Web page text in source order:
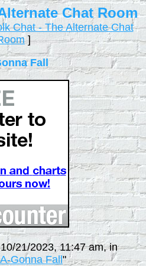
Chat Room
Chat - The Alternate Chat
]
Fall
21/2023, 11:47 am, in
Gonna Fall"